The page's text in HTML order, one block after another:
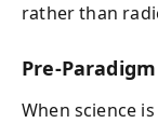
rather than
Pre-
When science